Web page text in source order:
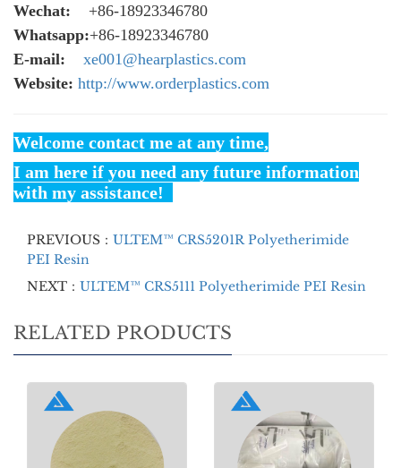
Wechat: +86-18923346780
Whatsapp:+86-18923346780
E-mail: xe001@hearplastics.com
Website: http://www.orderplastics.com
Welcome contact me at any time,
I am here if you need any future information
with my assistance!
PREVIOUS： ULTEM™ CRS5201R Polyetherimide
PEI Resin
NEXT： ULTEM™ CRS5111 Polyetherimide PEI Resin
RELATED PRODUCTS